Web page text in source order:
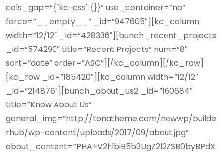
cols_gap=”{`kc-css`:{}}” use_container=”no”
force=”__empty__” _id=”947605″][kc_column
width=”12/12″ _id=”428336″][bunch_recent_projects
_id=”574290″ title=”Recent Projects” num=”8″
sort=”date” order=”ASC”][/kc_column][/kc_row]
[kc_row _id=”185420″][kc_column width=”12/12″
_id=”214876″][bunch_about_us2 _id=”160684″
title=”Know About Us”
general_img=”http://tonatheme.com/newwp/builde
rhub/wp-content/uploads/2017/09/about.jpg”
about_content=”PHA+V2hlbiB5b3UgZ2l2ZSB0byBPdX